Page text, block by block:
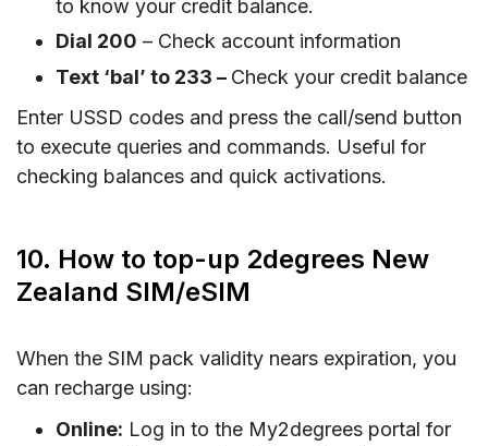
to know your credit balance.
Dial 200 – Check account information
Text ‘bal’ to 233 – Check your credit balance
Enter USSD codes and press the call/send button
to execute queries and commands. Useful for
checking balances and quick activations.
10. How to top-up 2degrees New
Zealand SIM/eSIM
When the SIM pack validity nears expiration, you
can recharge using:
Online: Log in to the My2degrees portal for